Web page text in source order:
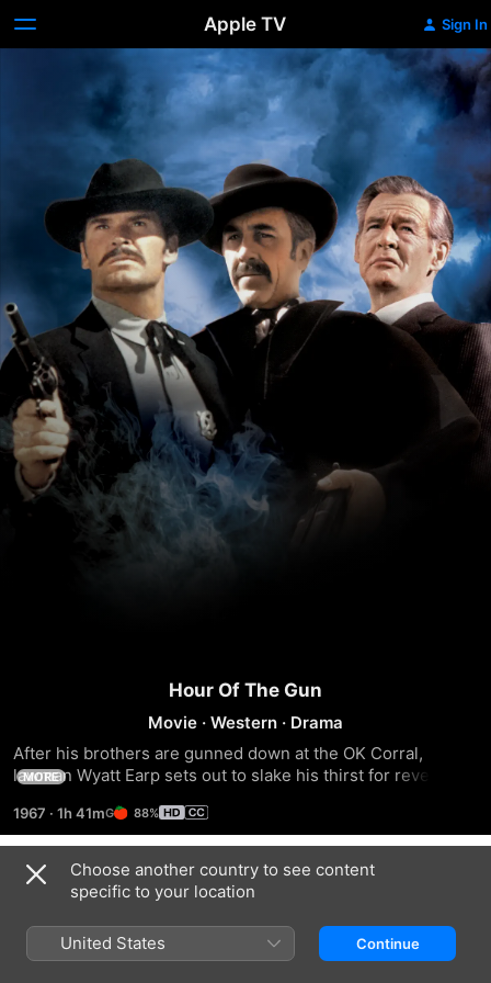
Apple TV Sign In
Hour Of The Gun
Movie · Western · Drama
After his brothers are gunned down at the OK Corral,
lawman Wyatt Earp sets out to slake his thirst for revenge,
strays from the law, his companion Doc Holliday gains in
moral stature.
MORE
1967 · 1h 41m 88%
Trailers
Choose another country to see content
specific to your location
United States Continue